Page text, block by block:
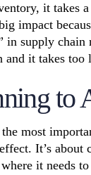
it
impact
in supply chain
it takes too
to
most
It’s about
it needs